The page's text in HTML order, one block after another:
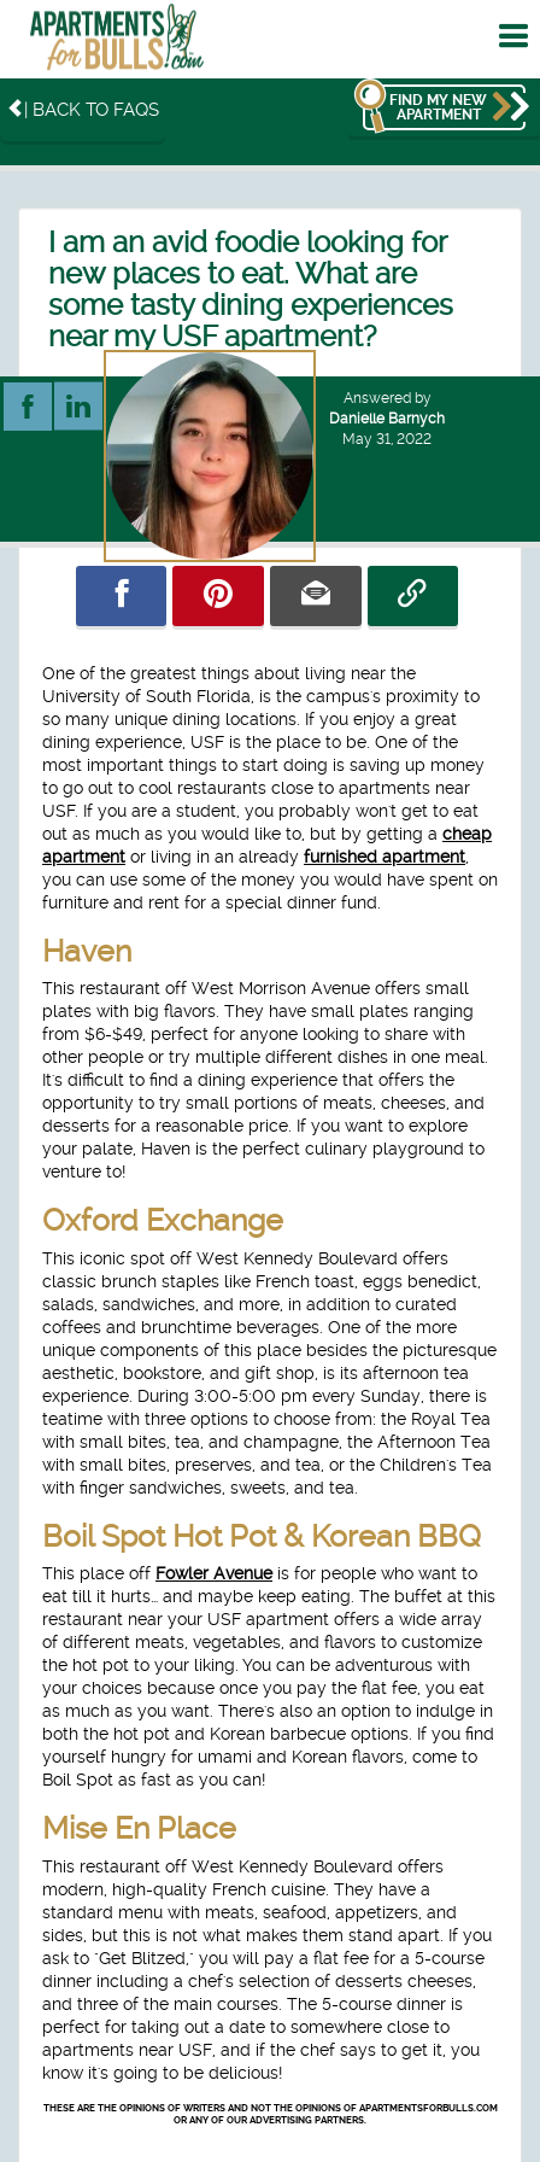
| BACK TO FAQS
FIND MY NEW
APARTMENT
I am an avid foodie looking for
new places to eat. What are
some tasty dining experiences
near my USF apartment?
Answered by
Danielle Barnych
May 31, 2022
One of the greatest things about living near the
University of South Florida, is the campus's proximity to
so many unique dining locations. If you enjoy a great
dining experience, USF is the place to be. One of the
most important things to start doing is saving up money
to go out to cool restaurants close to apartments near
USF. If you are a student, you probably won't get to eat
out as much as you would like to, but by getting a cheap
apartment or living in an already furnished apartment
you can use some of the money you would have spent on
furniture and rent for a special dinner fund.
Haven
This restaurant off West Morrison Avenue offers small
plates with big flavors. They have small plates ranging
from $6-$49, perfect for anyone looking to share with
other people or try multiple different dishes in one meal.
It's difficult to find a dining experience that offers the
opportunity to try small portions of meats, cheeses, and
desserts for a reasonable price. If you want to explore
your palate, Haven is the perfect culinary playground to
venture to!
Oxford Exchange
This iconic spot off West Kennedy Boulevard offers
classic brunch staples like French toast, eggs benedict,
salads, sandwiches, and more, in addition to curated
coffees and brunchtime beverages. One of the more
unique components of this place besides the picturesque
aesthetic, bookstore, and gift shop, is its afternoon tea
experience. During 3:00-5:00 pm every Sunday, there is
teatime with three options to choose from: the Royal Tea
with small bites, tea, and champagne, the Afternoon Tea
with small bites, preserves, and tea, or the Children's Tea
with finger sandwiches, sweets, and tea.
Boil Spot Hot Pot & Korean BBQ
This place off Fowler Avenueis for people who want to
eat till it hurts… and maybe keep eating. The buffet at this
restaurant near your USF apartment offers a wide array
of different meats, vegetables, and flavors to customize
the hot pot to your liking. You can be adventurous with
your choices because once you pay the flat fee, you eat
as much as you want. There's also an option to indulge in
both the hot pot and Korean barbecue options. If you find
yourself hungry for umami and Korean flavors, come to
Boil Spot as fast as you can!
Mise En Place
This restaurant off West Kennedy Boulevard offers
modern, high-quality French cuisine. They have a
standard menu with meats, seafood, appetizers, and
sides, but this is not what makes them stand apart. If you
ask to "Get Blitzed," you will pay a flat fee for a 5-course
dinner including a chef's selection of desserts cheeses,
and three of the main courses. The 5-course dinner is
perfect for taking out a date to somewhere close to
apartments near USF, and if the chef says to get it, you
know it's going to be delicious!
THESE ARE THE OPINIONS OF WRITERS AND NOT THE OPINIONS OF APARTMENTSFORBULLS.COM
OR ANY OF OUR ADVERTISING PARTNERS.